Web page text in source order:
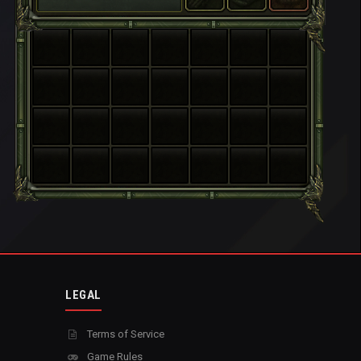
LEGAL
Terms of Service
Game Rules